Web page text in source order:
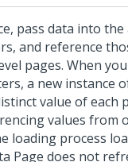
pass data into
and reference
pages. When
a new instance
value of each
values from
loading process
Page does not